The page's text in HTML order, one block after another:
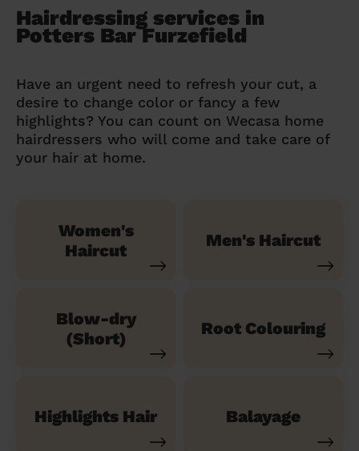
Hairdressing services in
Potters Bar Furzefield
Have an urgent need to refresh your cut, a
desire to change color or fancy a few
highlights? You can count on Wecasa home
hairdressers who will come and take care of
your hair at home.
Women's
Haircut
Men's Haircut
Blow-dry
(Short)
Root Colouring
Highlights Hair Balayage